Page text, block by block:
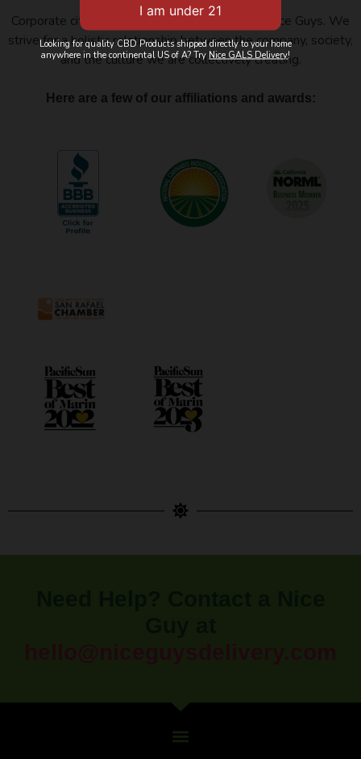
Corporate citizenship is an important issue for Nice Guys. We
strive for a holistic relationship between the company, society,
and the culture we are collectively creating.
Here are a few of our affiliations and awards:
Looking for quality CBD Products shipped directly to your home
anywhere in the continental US of A? Try Nice GALS Delivery!